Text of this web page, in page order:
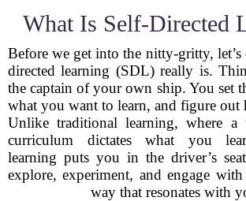
What Is Self-Directed
Before we get into the nitty-gritty,
directed learning (SDL) really is.
the captain of your own ship. You set
what you want to learn, and figure out
Unlike traditional learning, where a
curriculum dictates what you
learning puts you in the driver’s
explore, experiment, and engage
way that resonates with